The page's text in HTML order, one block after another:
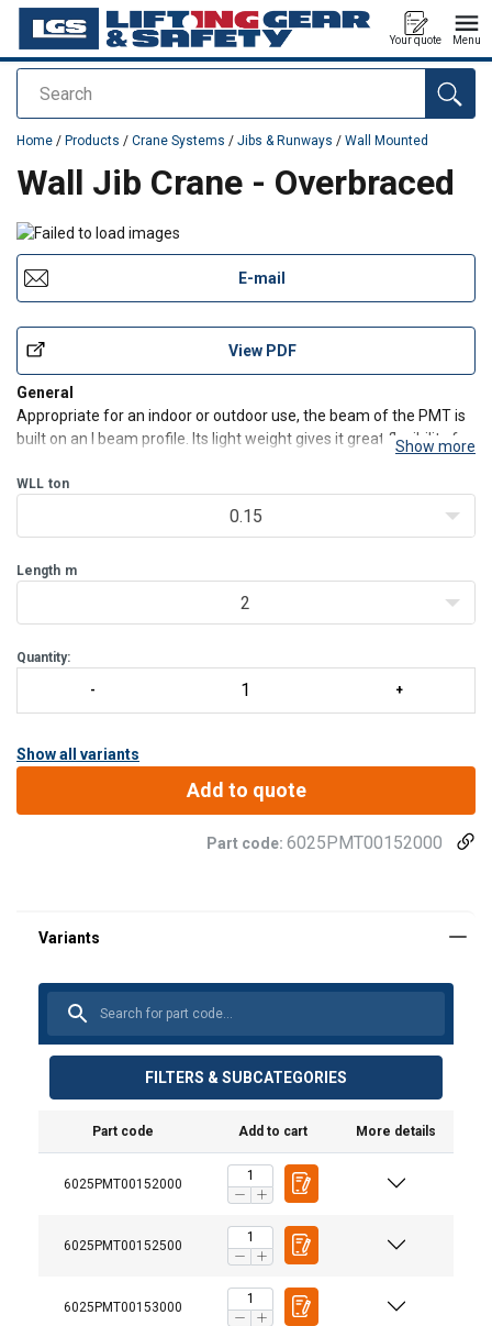
Search
Your quote Menu
added to your quote
Home / Products / Crane Systems / Jibs & Runways / Wall Mounted
Wall Jib Crane - Overbraced
E-mail
View PDF
General
Appropriate for an indoor or outdoor use, the beam of the PMT is
built on an I beam profile. Its light weight gives it great flexibility for
optional installation of a hoist motor direction. The PMT are
Show more
WLL ton
0.15
Length m
2
Quantity:
Show all variants
Add to quote
Part code: 6025PMT00152000
FILTERS & SUBCATEGORIES
Part code Add to cart More details
6025PMT00152000
6025PMT00152500
6025PMT00153000